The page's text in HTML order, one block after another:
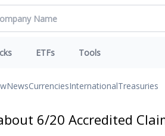
ETFs Tools
NewsCurrenciesInternationalTreasuries
6/20 Accredited